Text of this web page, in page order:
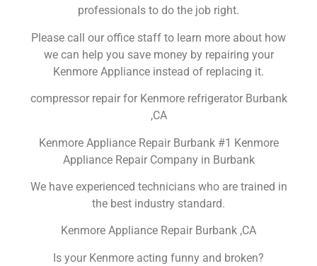
professionals to do the job right.
Please call our office staff to learn more about how
we can help you save money by repairing your
Kenmore Appliance instead of replacing it.
compressor repair for Kenmore refrigerator Burbank
,CA
Kenmore Appliance Repair Burbank #1 Kenmore
Appliance Repair Company in Burbank
We have experienced technicians who are trained in
the best industry standard.
Kenmore Appliance Repair Burbank ,CA
Is your Kenmore acting funny and broken?